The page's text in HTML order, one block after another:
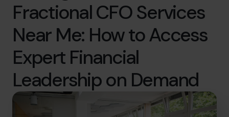
Book a discovery call
hello@cfocentre.com
Fractional CFO Services
Near Me: How to Access
Expert Financial
Leadership on Demand